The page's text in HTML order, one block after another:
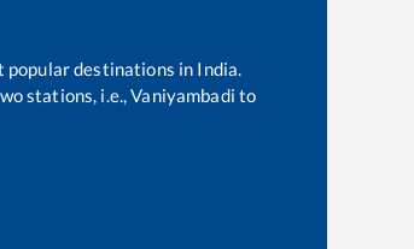
destinations in India.
stations, i.e.,Vaniyambadi to